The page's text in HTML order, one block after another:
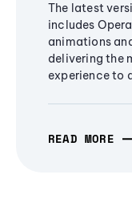
The latest
includes
animations
delivering the
experience to
READ MORE